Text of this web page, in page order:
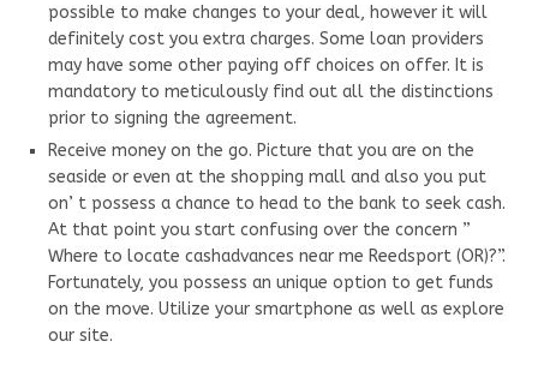
possible to make changes to your deal, however it will
definitely cost you extra charges. Some loan providers
may have some other paying off choices on offer. It is
mandatory to meticulously find out all the distinctions
prior to signing the agreement.
Receive money on the go. Picture that you are on the
seaside or even at the shopping mall and also you put
on’ t possess a chance to head to the bank to seek cash.
At that point you start confusing over the concern ”
Where to locate cashadvances near me Reedsport (OR)?”.
Fortunately, you possess an unique option to get funds
on the move. Utilize your smartphone as well as explore
our site.